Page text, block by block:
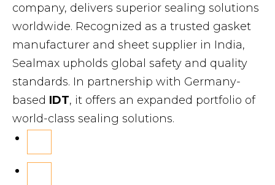
company, delivers superior sealing solutions
worldwide. Recognized as a trusted gasket
manufacturer and sheet supplier in India,
Sealmax upholds global safety and quality
standards. In partnership with Germany-
based IDT, it offers an expanded portfolio of
world-class sealing solutions.